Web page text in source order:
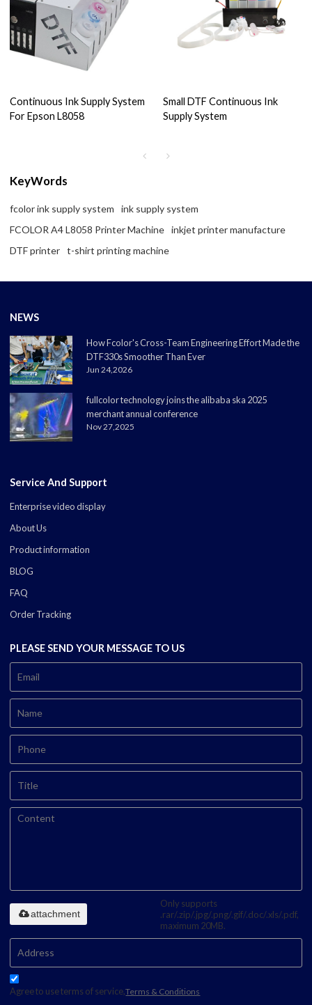
Continuous Ink Supply System
For Epson L8058
Small DTF Continuous Ink
Supply System
KeyWords
fcolor ink supply system
ink supply system
FCOLOR A4 L8058 Printer Machine
inkjet printer manufacture
DTF printer
t-shirt printing machine
NEWS
How Fcolor's Cross-Team Engineering Effort Made the
DTF330s Smoother Than Ever
Jun 24,2026
fullcolor technology joins the alibaba ska 2025
merchant annual conference
Nov 27,2025
Service And Support
Enterprise video display
About Us
Product information
BLOG
FAQ
Order Tracking
PLEASE SEND YOUR MESSAGE TO US
Only supports
.rar/.zip/.jpg/.png/.gif/.doc/.xls/.pdf,
maximum 20MB.
attachment
Agree to use terms of service,Terms & Conditions